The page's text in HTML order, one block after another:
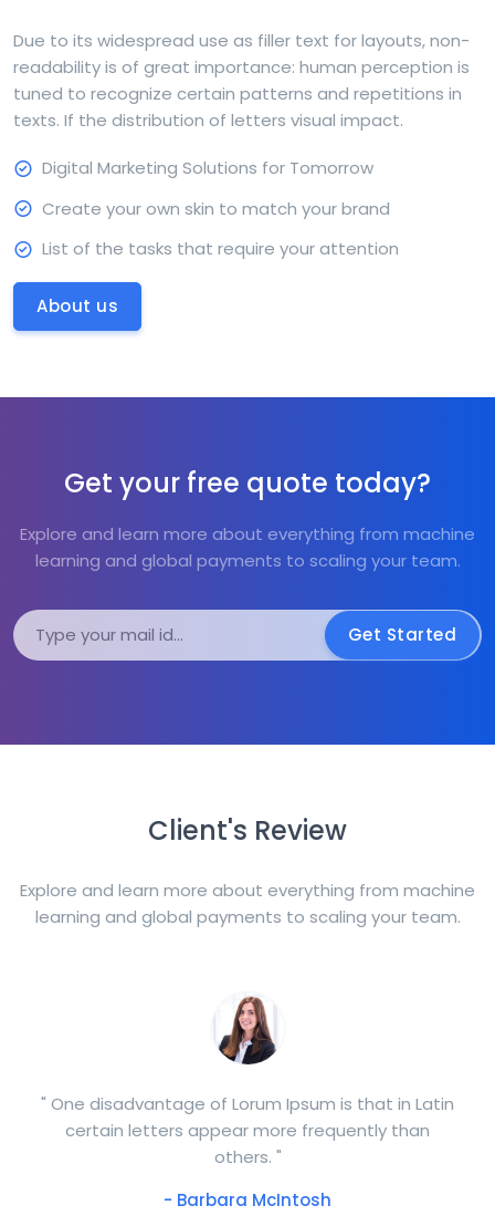
Due to its widespread use as filler text for layouts, non-
readability is of great importance: human perception is
tuned to recognize certain patterns and repetitions in
texts. If the distribution of letters visual impact.
Digital Marketing Solutions for Tomorrow
Create your own skin to match your brand
List of the tasks that require your attention
About us
Get your free quote today?
Explore and learn more about everything from machine
learning and global payments to scaling your team.
Get Started
Client's Review
Explore and learn more about everything from machine
learning and global payments to scaling your team.
" One disadvantage of Lorum Ipsum is that in Latin
certain letters appear more frequently than
others. "
- Barbara McIntosh